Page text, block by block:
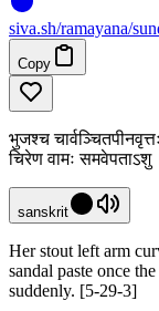
siva.sh/ramayana/
Copy
भुजश्च
चिरेण वामः
sanskrit
Her stout left arm
sandal paste once
suddenly. [5-29-3]